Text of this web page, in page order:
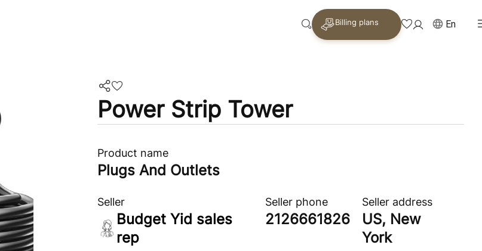
Billing plans En
Power Strip Tower
Product name
Plugs And Outlets
Seller
Budget Yid sales
rep
Seller phone
2126661826
Seller address
US, New
York